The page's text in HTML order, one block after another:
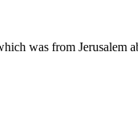
was from Jerusalem